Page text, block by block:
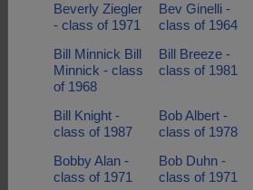
Beverly Ziegler
- class of 1971
Bev Ginelli -
class of 1964
Bill Minnick Bill
Minnick - class
of 1968
Bill Breeze -
class of 1981
Bill Knight -
class of 1987
Bob Albert -
class of 1978
Bobby Alan -
class of 1971
Bob Duhn -
class of 1971